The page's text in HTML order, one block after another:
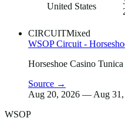
United States
CIRCUITMixed
WSOP Circuit -
Horseshoe Casino Tunica
Source →
Aug 20, 2026 — Aug 31,
WSOP